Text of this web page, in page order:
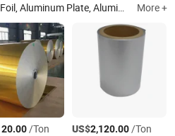
Plate, Aluminium Circle, PS Plate, CTP Plate More +
/Ton US$2,120.00/Ton